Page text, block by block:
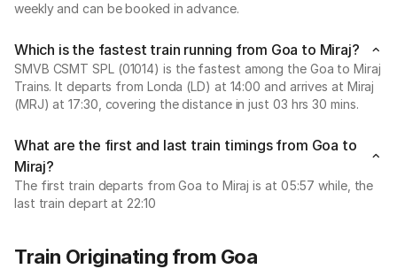
weekly and can be booked in advance.
Which is the fastest train running from Goa to Miraj?
SMVB CSMT SPL (01014) is the fastest among the Goa to Miraj
Trains. It departs from Londa (LD) at 14:00 and arrives at Miraj
(MRJ) at 17:30, covering the distance in just 03 hrs 30 mins.
What are the first and last train timings from Goa to
Miraj?
The first train departs from Goa to Miraj is at 05:57 while, the
last train depart at 22:10
Train Originating from Goa